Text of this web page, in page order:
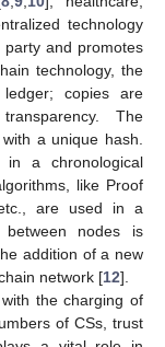
technology
and promotes
technology, the
copies are
The
a unique hash.
a chronological
like Proof
are used in a
between nodes is
addition of a new
network [12].
the charging of
of CSs, trust